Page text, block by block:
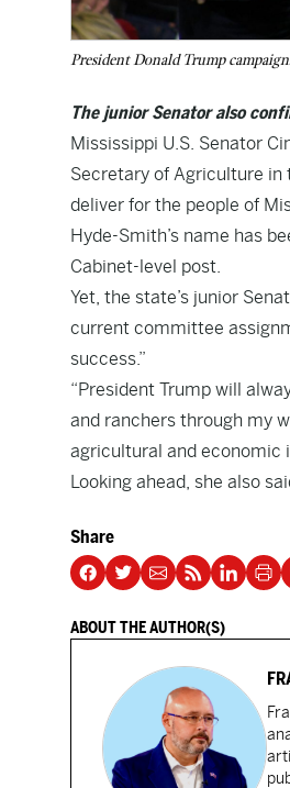
President Donald Trump
The junior Senator also
Mississippi U.S. Senator
Secretary of Agriculture in
deliver for the people of
Hyde-Smith’s name has
Cabinet-level post.
Yet, the state’s junior
current committee
success.”
“President Trump will
and ranchers through my
agricultural and economic
Looking ahead, she also
Share
ABOUT THE AUTHOR(S)